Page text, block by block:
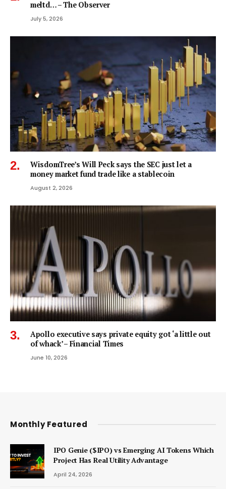
meltd… – The Observer
July 5, 2026
WisdomTree’s Will Peck says the SEC just let a
money market fund trade like a stablecoin
August 2, 2026
Apollo executive says private equity got ‘a little out
of whack’ – Financial Times
June 10, 2026
Monthly Featured
IPO Genie ($IPO) vs Emerging AI Tokens Which
Project Has Real Utility Advantage
April 24, 2026